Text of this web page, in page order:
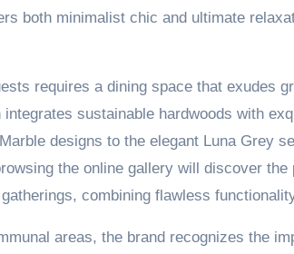
both minimalist chic and ultimate
requires a dining space that exudes
sustainable hardwoods with
designs to the elegant Luna Grey
the online gallery will discover the
combining flawless
areas, the brand recognizes the